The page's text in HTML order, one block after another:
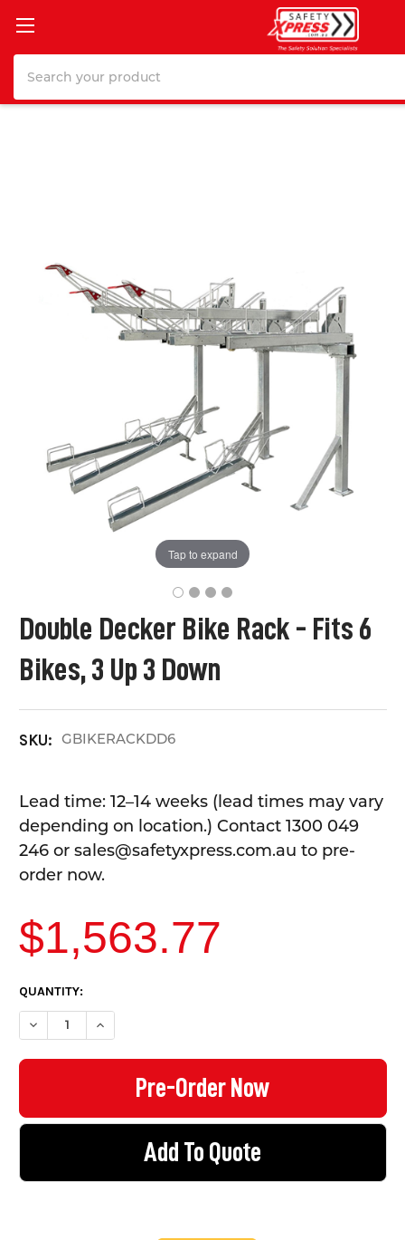
Double Decker Bike Rack - Fits 6
Bikes, 3 Up 3 Down
SKU: GBIKERACKDD6
Tap to expand
Lead time: 12–14 weeks (lead times may vary
depending on location.) Contact 1300 049
246 or sales@safetyxpress.com.au to pre-
order now.
$1,563.77
CURRENT
STOCK:
QUANTITY:
DECREASE QUANTITY OF DOUBLE DECKER BIKE RACK - FITS 6
INCREASE QUANTITY OF DOUBLE DECKER BIKE
Add To Quote